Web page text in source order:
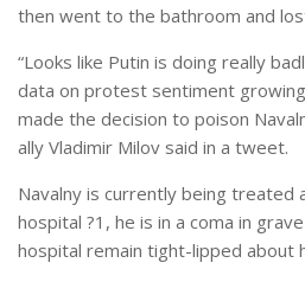
then went to the bathroom and
“Looks like Putin is doing really
data on protest sentiment
made the decision to poison
ally Vladimir Milov said in a tweet.
Navalny is currently being treated
hospital ?1, he is in a coma in
hospital remain tight-lipped about